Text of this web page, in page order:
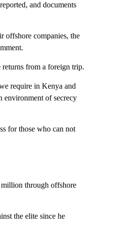
and documents
offshore companies, the
returns from a foreign trip.
require in Kenya and
environment of secrecy
for those who can not
through offshore
the elite since he